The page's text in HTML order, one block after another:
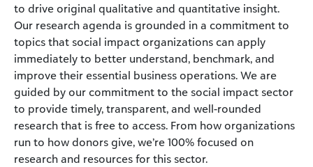
to drive original qualitative and quantitative insight.
Our research agenda is grounded in a commitment to
topics that social impact organizations can apply
immediately to better understand, benchmark, and
improve their essential business operations. We are
guided by our commitment to the social impact sector
to provide timely, transparent, and well-rounded
research that is free to access. From how organizations
run to how donors give, we’re 100% focused on
research and resources for this sector.